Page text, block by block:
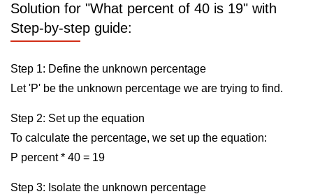
Solution for "What percent of 40 is 19" with
Step-by-step guide:
Step 1: Define the unknown percentage
Let 'P' be the unknown percentage we are trying to find.
Step 2: Set up the equation
To calculate the percentage, we set up the equation:
P percent * 40 = 19
Step 3: Isolate the unknown percentage